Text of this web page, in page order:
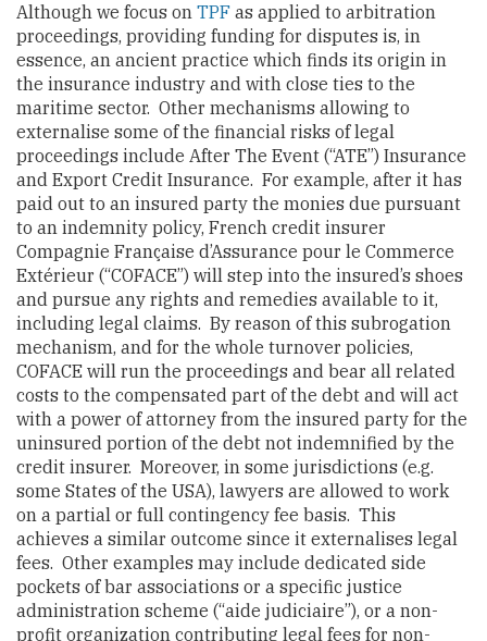
Although we focus on TPF as applied to arbitration
proceedings, providing funding for disputes is, in
essence, an ancient practice which finds its origin in
the insurance industry and with close ties to the
maritime sector. Other mechanisms allowing to
externalise some of the financial risks of legal
proceedings include After The Event (“ATE”) Insurance
and Export Credit Insurance. For example, after it has
paid out to an insured party the monies due pursuant
to an indemnity policy, French credit insurer
Compagnie Française d’Assurance pour le Commerce
Extérieur (“COFACE”) will step into the insured’s shoes
and pursue any rights and remedies available to it,
including legal claims. By reason of this subrogation
mechanism, and for the whole turnover policies,
COFACE will run the proceedings and bear all related
costs to the compensated part of the debt and will act
with a power of attorney from the insured party for the
uninsured portion of the debt not indemnified by the
credit insurer. Moreover, in some jurisdictions (e.g.
some States of the USA), lawyers are allowed to work
on a partial or full contingency fee basis. This
achieves a similar outcome since it externalises legal
fees. Other examples may include dedicated side
pockets of bar associations or a specific justice
administration scheme (“aide judiciaire”), or a non-
profit organization contributing legal fees for non-